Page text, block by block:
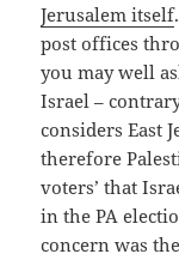
Jerusalem itself
post offices
you may well
Israel –
considers East
therefore
voters’ that
in the PA
concern was